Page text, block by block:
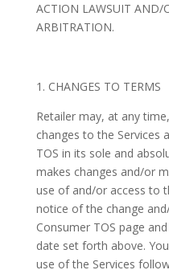
ACTION LAWSUIT AND/
ARBITRATION.
1. CHANGES TO TERMS
Retailer may, at any
changes to the Services
TOS in its sole and
makes changes and/or
use of and/or access to
notice of the change
Consumer TOS page
date set forth above.
use of the Services